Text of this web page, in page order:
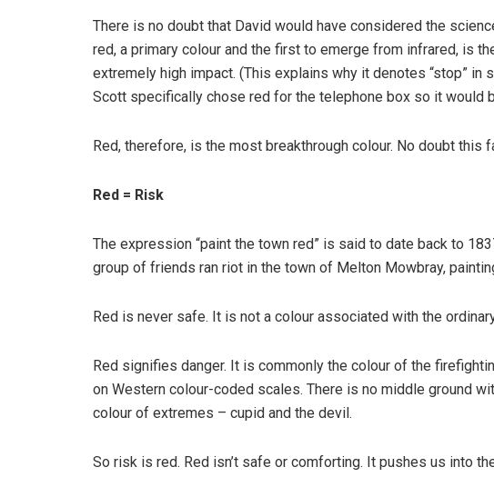
There is no doubt that David would have considered the
red, a primary colour and the first to emerge from infrared, is
extremely high impact. (This explains why it denotes “stop” in
Scott specifically chose red for the telephone box so it would
Red, therefore, is the most breakthrough colour. No doubt this
Red = Risk
The expression “paint the town red” is said to date back to
group of friends ran riot in the town of Melton Mowbray,
Red is never safe. It is not a colour associated with the
Red signifies danger. It is commonly the colour of the
on Western colour-coded scales. There is no middle ground
colour of extremes – cupid and the devil.
So risk is red. Red isn’t safe or comforting. It pushes us into